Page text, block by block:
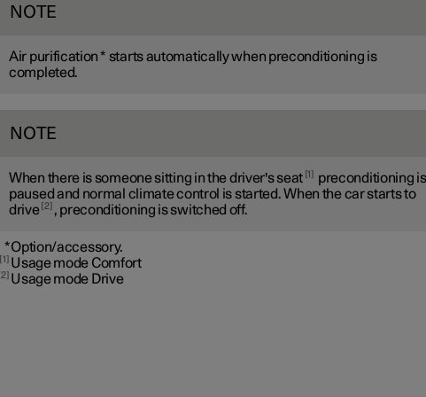
NOTE
Air purification* starts automatically when preconditioning is
completed.
NOTE
When there is someone sitting in the driver's seat 1
preconditioning is
paused and normal climate control is started. When the car starts to
drive 2 , preconditioning is switched off.
*Option/accessory.
1 Usage mode Comfort
2 Usage mode Drive